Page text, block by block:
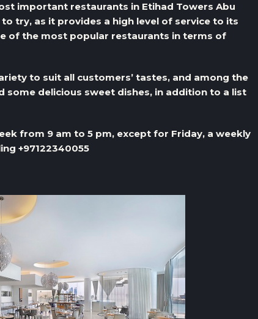
important restaurants in Etihad Towers Abu
try, as it provides a high level of service to its
of the most popular restaurants in terms of
to suit all customers’ tastes, and among the
some delicious sweet dishes, in addition to a list
from 9 am to 5 pm, except for Friday, a weekly
+97122340055